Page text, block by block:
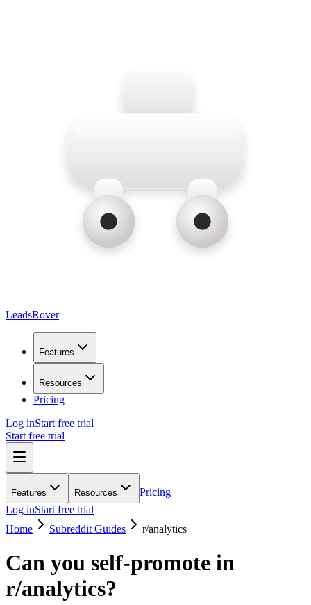
LeadsRover
Features
Resources
Pricing
Log inStart free trial
Start free trial
Features Resources
Pricing
Log inStart free trial
Home
Subreddit Guides r/analytics
Can you self-promote in
r/analytics?